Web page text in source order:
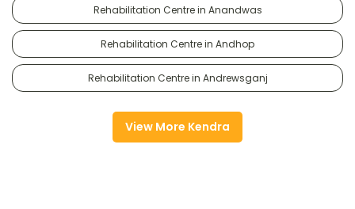
Rehabilitation Centre in Anandwas
Rehabilitation Centre in Andhop
Rehabilitation Centre in Andrewsganj
View More Kendra